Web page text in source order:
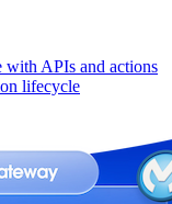
with APIs and actions
lifecycle